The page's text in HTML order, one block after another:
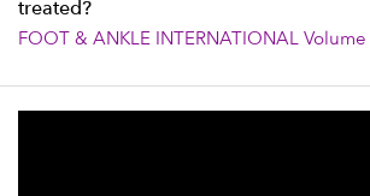
treated?
FOOT & ANKLE INTERNATIONAL